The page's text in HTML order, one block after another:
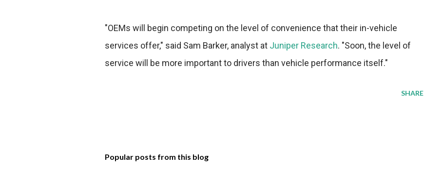
"OEMs will begin competing on the level of convenience that their in-vehicle
services offer," said Sam Barker, analyst at Juniper Research. "Soon, the level of
service will be more important to drivers than vehicle performance itself."
SHARE
Popular posts from this blog